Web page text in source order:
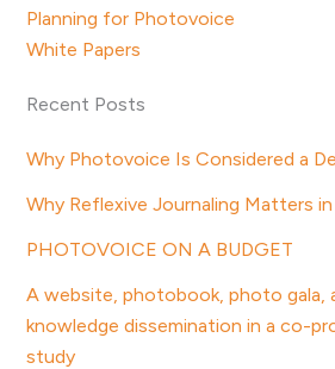
Planning for Photovoice
White Papers
Recent Posts
Why Photovoice Is Considered a
Why Reflexive Journaling Matters
PHOTOVOICE ON A BUDGET
A website, photobook, photo gala,
knowledge dissemination in a co-
study